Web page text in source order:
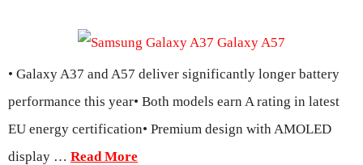
• Galaxy A37 and A57 deliver significantly longer battery
performance this year• Both models earn A rating in latest
EU energy certification• Premium design with AMOLED
display … Read More